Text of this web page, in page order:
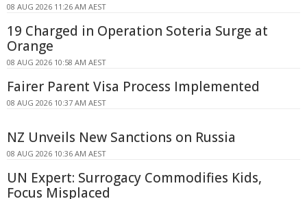
08 AUG 2026 11:26 AM AEST
19 Charged in Operation Soteria Surge at
Orange
08 AUG 2026 10:58 AM AEST
Fairer Parent Visa Process Implemented
08 AUG 2026 10:37 AM AEST
NZ Unveils New Sanctions on Russia
08 AUG 2026 10:36 AM AEST
UN Expert: Surrogacy Commodifies Kids,
Focus Misplaced